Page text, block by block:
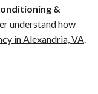
&
understand how
in Alexandria, VA